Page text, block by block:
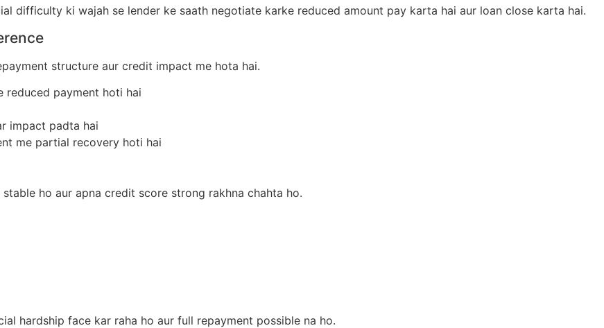
difficulty ki wajah se lender ke saath negotiate karke reduced amount pay karta hai aur loan close karta hai.
structure aur credit impact me hota hai.
reduced payment hoti hai
impact padta hai
me partial recovery hoti hai
ho aur apna credit score strong rakhna chahta ho.
hardship face kar raha ho aur full repayment possible na ho.